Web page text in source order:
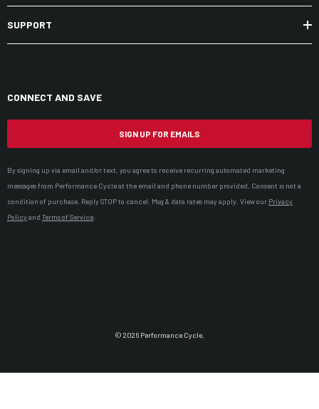
SUPPORT
CONNECT AND SAVE
SIGN UP FOR EMAILS
By signing up via email and/or text, you agree to receive recurring automated marketing
messages from Performance Cycle at the email and phone number provided. Consent is not a
condition of purchase. Reply STOP to cancel. Msg & data rates may apply. View our Privacy
Policyand Terms of Service
© 2026 Performance Cycle.